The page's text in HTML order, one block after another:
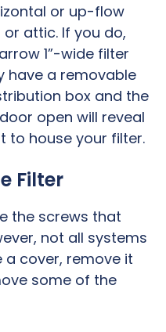
or up-flow
attic. If you do,
1”-wide filter
have a removable
box and the
open will reveal
to house your filter.
Filter
the screws that
not all systems
a cover, remove it
some of the